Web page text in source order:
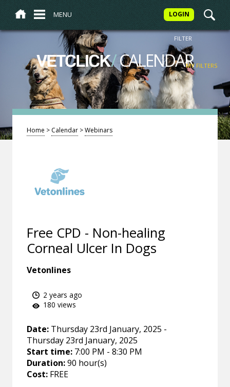
MENU LOGIN
VETCLICK/CALENDAR
FILTER
MY FILTERS
Home > Calendar >Webinars
Free CPD - Non-healing
Corneal Ulcer In Dogs
Vetonlines
2 years ago
180 views
Date: Thursday 23rd January, 2025 -
Thursday 23rd January, 2025
Start time: 7:00 PM - 8:30 PM
Duration:90 hour(s)
Cost: FREE